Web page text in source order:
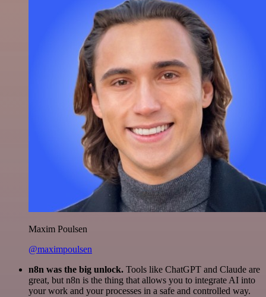
Maxim Poulsen
@maximpoulsen
n8n was the big unlock. Tools like ChatGPT and Claude are
great, but n8n is the thing that allows you to integrate AI into
your work and your processes in a safe and controlled way.